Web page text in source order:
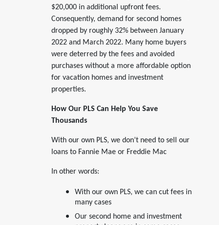
$20,000 in additional upfront fees.
Consequently, demand for second homes
dropped by roughly 32% between January
2022 and March 2022. Many home buyers
were deterred by the fees and avoided
purchases without a more affordable option
for vacation homes and investment
properties.
How Our PLS Can Help You Save
Thousands
With our own PLS, we don’t need to sell our
loans to Fannie Mae or Freddie Mac
In other words:
With our own PLS, we can cut fees in
many cases
Our second home and investment